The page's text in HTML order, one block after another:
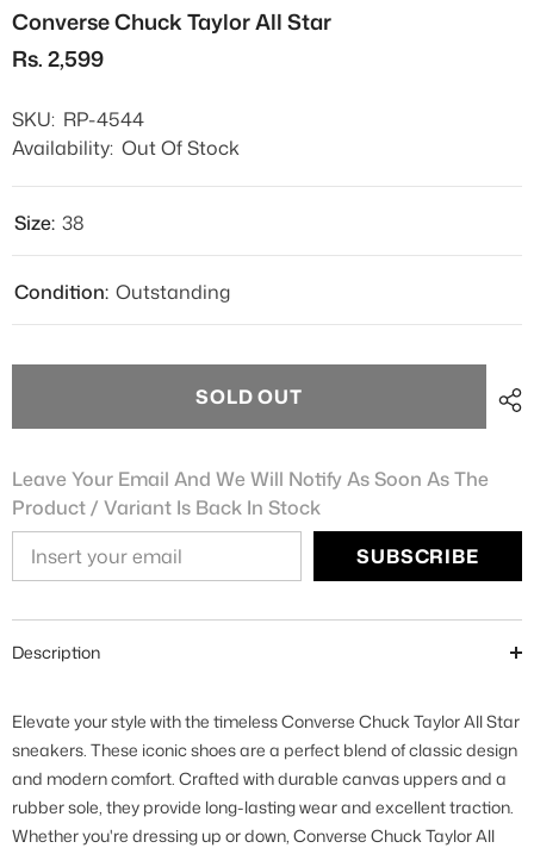
Converse Chuck Taylor All Star
Rs. 2,599
SKU: RP-4544
Availability: Out Of Stock
Size: 38
Condition: Outstanding
SOLD OUT
Leave Your Email And We Will Notify As Soon As The
Product / Variant Is Back In Stock
SUBSCRIBE
Description
Elevate your style with the timeless Converse Chuck Taylor All Star
sneakers. These iconic shoes are a perfect blend of classic design
and modern comfort. Crafted with durable canvas uppers and a
rubber sole, they provide long-lasting wear and excellent traction.
Whether you're dressing up or down, Converse Chuck Taylor All